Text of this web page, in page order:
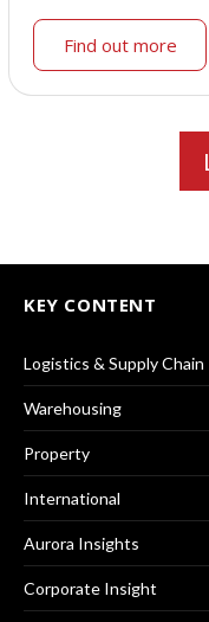
Find out more
KEY CONTENT
Logistics & Supply Chain
Warehousing
Property
International
Aurora Insights
Corporate Insight